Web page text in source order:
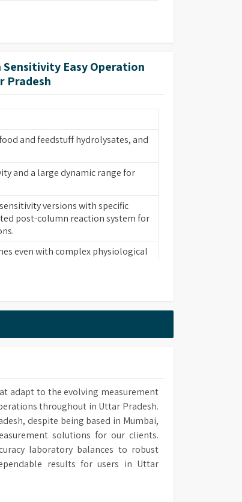
Sensitivity Easy Operation
Pradesh
and feedstuff hydrolysates, and
and a large dynamic range for
versions with specific
post-column reaction system for
even with complex physiological
with low operational and
adapt to the evolving measurement
throughout in Uttar Pradesh.
despite being based in Mumbai,
solutions for our clients.
laboratory balances to robust
results for users in Uttar